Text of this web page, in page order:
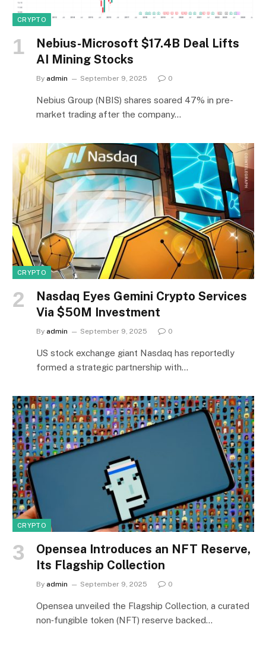
CRYPTO
Nebius-Microsoft $17.4B Deal Lifts
AI Mining Stocks
By admin September 9, 2025 0
Nebius Group (NBIS) shares soared 47% in pre-
market trading after the company…
CRYPTO
Nasdaq Eyes Gemini Crypto Services
Via $50M Investment
By admin September 9, 2025 0
US stock exchange giant Nasdaq has reportedly
formed a strategic partnership with…
CRYPTO
Opensea Introduces an NFT Reserve,
Its Flagship Collection
By admin September 9, 2025 0
Opensea unveiled the Flagship Collection, a curated
non‑fungible token (NFT) reserve backed…